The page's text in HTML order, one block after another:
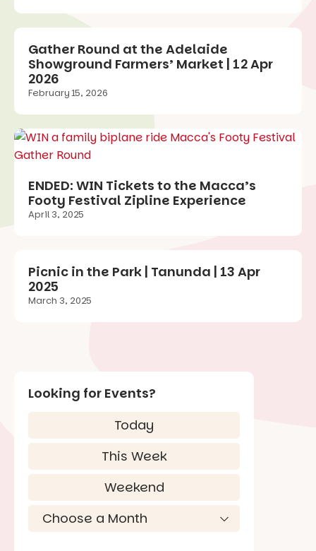
Gather Round at the Adelaide
Showground Farmers’ Market | 12 Apr
2026
February 15, 2026
ENDED: WIN Tickets to the Macca’s
Footy Festival Zipline Experience
April 3, 2025
Picnic in the Park | Tanunda | 13 Apr
2025
March 3, 2025
Looking for Events?
Today
This Week
Weekend